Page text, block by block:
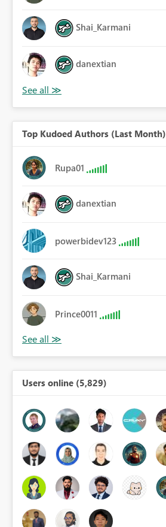
Shai_Karmani
danextian
Top Kudoed Authors (Last Month)
Rupa01
danextian
powerbidev123
Shai_Karmani
Prince0011
Users online (5,829)